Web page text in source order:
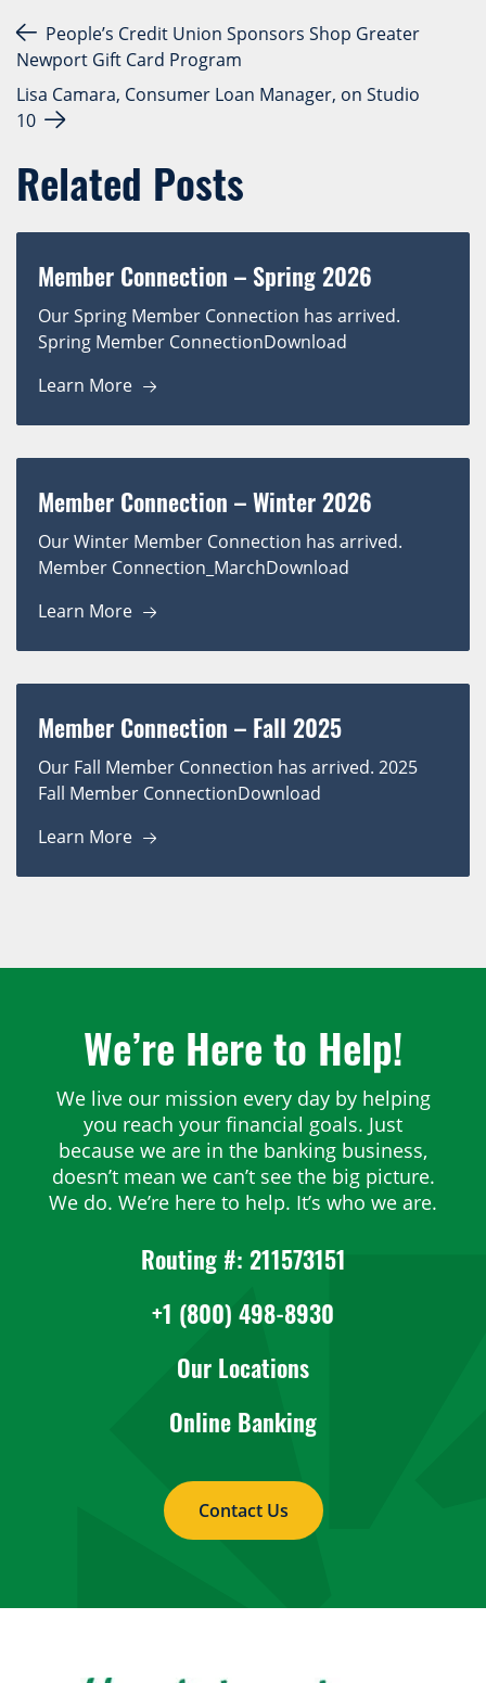
Post navigation
People’s Credit Union Sponsors Shop Greater
Newport Gift Card Program
Lisa Camara, Consumer Loan Manager, on Studio
10
Related Posts
Member Connection – Spring 2026
Our Spring Member Connection has arrived.
Spring Member ConnectionDownload
Learn More
Member Connection – Winter 2026
Our Winter Member Connection has arrived.
Member Connection_MarchDownload
Learn More
Member Connection – Fall 2025
Our Fall Member Connection has arrived. 2025
Fall Member ConnectionDownload
Learn More
We’re Here to Help!
We live our mission every day by helping
you reach your financial goals. Just
because we are in the banking business,
doesn’t mean we can’t see the big picture.
We do. We’re here to help. It’s who we are.
Routing #: 211573151
+1 (800) 498-8930
Our Locations
Online Banking
Contact Us